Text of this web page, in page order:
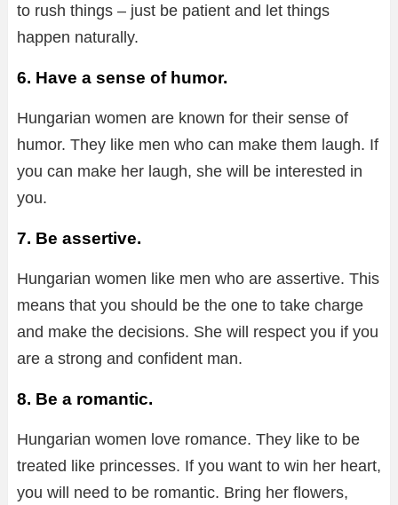
to rush things – just be patient and let things
happen naturally.
6. Have a sense of humor.
Hungarian women are known for their sense of
humor. They like men who can make them laugh. If
you can make her laugh, she will be interested in
you.
7. Be assertive.
Hungarian women like men who are assertive. This
means that you should be the one to take charge
and make the decisions. She will respect you if you
are a strong and confident man.
8. Be a romantic.
Hungarian women love romance. They like to be
treated like princesses. If you want to win her heart,
you will need to be romantic. Bring her flowers,